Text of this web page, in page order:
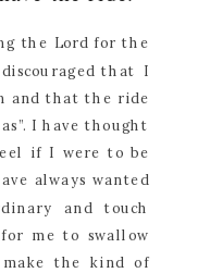
the Lord for the
that I
and that the ride
I have thought
if I were to be
always wanted
and touch
me to swallow
the kind of